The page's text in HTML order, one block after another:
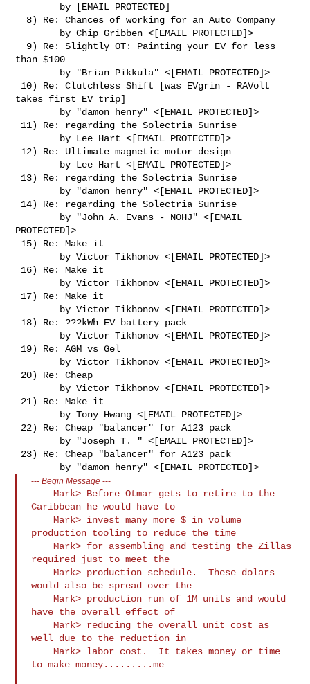
than $100
takes first EV trip]
PROTECTED]>
---Begin Message ---
    Mark> Before Otmar gets to retire to the
Caribbean he would have to
    Mark> invest many more $ in volume
production tooling to reduce the time
    Mark> for assembling and testing the Zillas
required just to meet the
    Mark> production schedule.  These dolars
would also be spread over the
    Mark> production run of 1M units and would
have the overall effect of
    Mark> reducing the overall unit cost as
well due to the reduction in
    Mark> labor cost.  It takes money or time
to make money.........me